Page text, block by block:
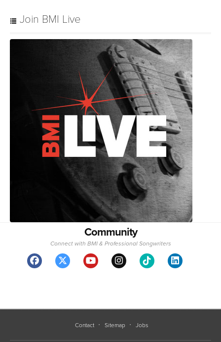
Join BMI Live
Community
Connect with BMI & Professional Songwriters
Contact Sitemap Jobs